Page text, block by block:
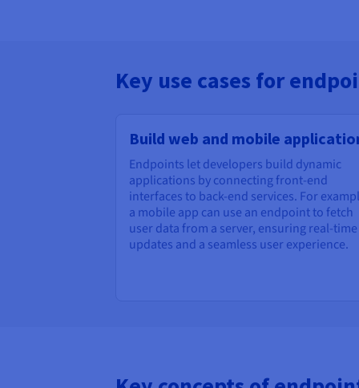
Key use cases for
Build web and mobile
Endpoints let developers build dynamic
applications by connecting front-end
interfaces to back-end services. For
a mobile app can use an endpoint to fetch
user data from a server, ensuring real-time
updates and a seamless user experience.